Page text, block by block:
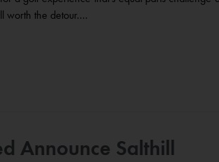
worth the detour....
Announce Salthill